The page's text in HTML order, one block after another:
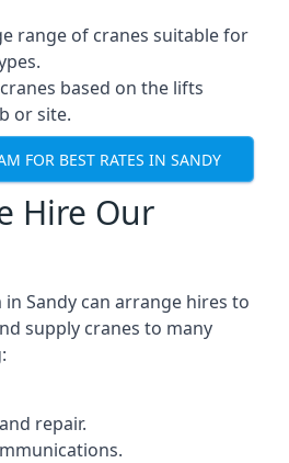
range of cranes suitable for
based on the lifts
or site.
FOR BEST RATES IN SANDY
Hire Our
Sandy can arrange hires to
supply cranes to many
repair.